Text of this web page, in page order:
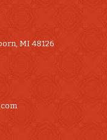
MI 48126